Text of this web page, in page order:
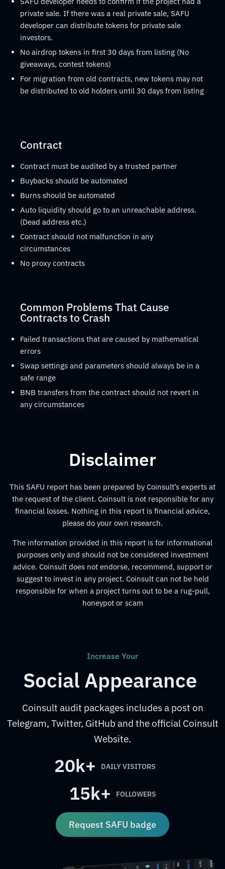
private sale. If there was a real private sale, SAFU
developer can distribute tokens for private sale
investors.
No airdrop tokens in first 30 days from listing (No
giveaways, contest tokens)
For migration from old contracts, new tokens may not
be distributed to old holders until 30 days from listing
Contract
Contract must be audited by a trusted partner
Buybacks should be automated
Burns should be automated
Auto liquidity should go to an unreachable address.
(Dead address etc.)
Contract should not malfunction in any
circumstances
No proxy contracts
Common Problems That Cause
Contracts to Crash
Failed transactions that are caused by mathematical
errors
Swap settings and parameters should always be in a
safe range
BNB transfers from the contract should not revert in
any circumstances
Disclaimer
This SAFU report has been prepared by Coinsult’s experts at
the request of the client. Coinsult is not responsible for any
financial losses. Nothing in this report is financial advice,
please do your own research.
The information provided in this report is for informational
purposes only and should not be considered investment
advice. Coinsult does not endorse, recommend, support or
suggest to invest in any project. Coinsult can not be held
responsible for when a project turns out to be a rug-pull,
honeypot or scam
Increase Your
Social Appearance
Coinsult audit packages includes a post on
Telegram, Twitter, GitHub and the official Coinsult
Website.
20k+ DAILY VISITORS
15k+ FOLLOWERS
Request SAFU badge